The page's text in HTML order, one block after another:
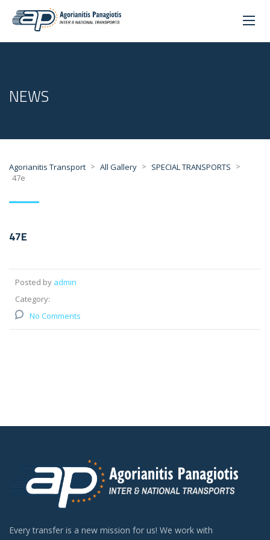
NEWS
Agorianitis Transport > All Gallery > SPECIAL TRANSPORTS >
47e
47E
Posted by admin
Category:
No Comments
Every transfer is a new mission for us! We work with